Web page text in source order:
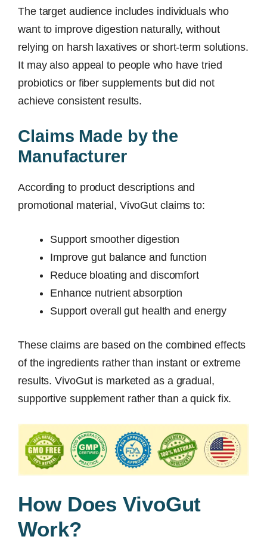
The target audience includes individuals who
want to improve digestion naturally, without
relying on harsh laxatives or short-term solutions.
It may also appeal to people who have tried
probiotics or fiber supplements but did not
achieve consistent results.
Claims Made by the
Manufacturer
According to product descriptions and
promotional material, VivoGut claims to:
Support smoother digestion
Improve gut balance and function
Reduce bloating and discomfort
Enhance nutrient absorption
Support overall gut health and energy
These claims are based on the combined effects
of the ingredients rather than instant or extreme
results. VivoGut is marketed as a gradual,
supportive supplement rather than a quick fix.
How Does VivoGut
Work?